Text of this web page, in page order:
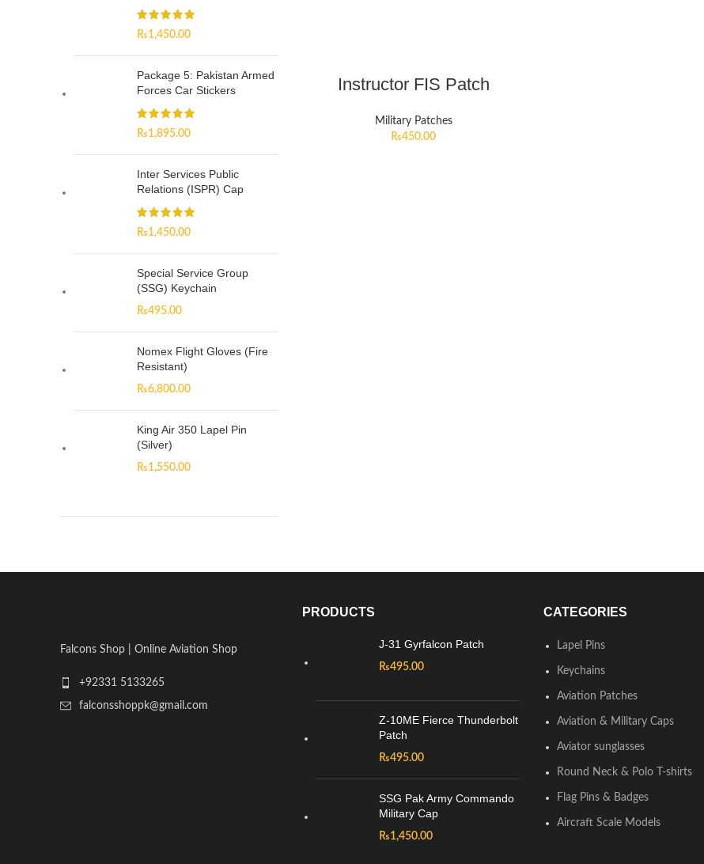
₨1,450.00
Package 5: Pakistan Armed
Forces Car Stickers
₨1,895.00
Inter Services Public
Relations (ISPR) Cap
₨1,450.00
Special Service Group
(SSG) Keychain
₨495.00
Nomex Flight Gloves (Fire
Resistant)
₨6,800.00
King Air 350 Lapel Pin
(Silver)
₨1,550.00
Instructor FIS Patch
Military Patches
₨450.00
Falcons Shop | Online Aviation Shop
+92331 5133265
falconsshoppk@gmail.com
PRODUCTS
J-31 Gyrfalcon Patch
₨495.00
Z-10ME Fierce Thunderbolt
Patch
₨495.00
SSG Pak Army Commando
Military Cap
₨1,450.00
CATEGORIES
Lapel Pins
Keychains
Aviation Patches
Aviation & Military Caps
Aviator sunglasses
Round Neck & Polo T-shirts
Flag Pins & Badges
Aircraft Scale Models